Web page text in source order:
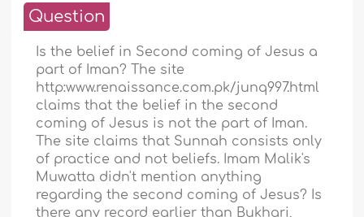
Question
Is the belief in Second coming of Jesus a
part of Iman? The site
http:www.renaissance.com.pk/junq997.html
claims that the belief in the second
coming of Jesus is not the part of Iman.
The site claims that Sunnah consists only
of practice and not beliefs. Imam Malik's
Muwatta didn't mention anything
regarding the second coming of Jesus? Is
there any record earlier than Bukhari,